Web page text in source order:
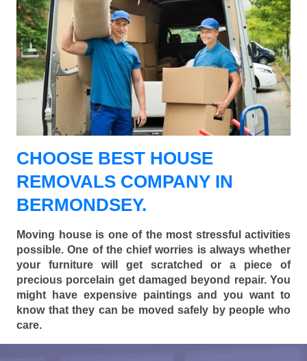
CHOOSE BEST HOUSE
REMOVALS COMPANY IN
BERMONDSEY.
Moving house is one of the most stressful activities
possible. One of the chief worries is always whether
your furniture will get scratched or a piece of
precious porcelain get damaged beyond repair. You
might have expensive paintings and you want to
know that they can be moved safely by people who
care.